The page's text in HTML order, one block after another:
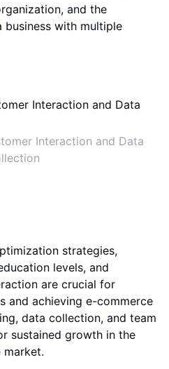
and the
business with multiple
Interaction and Data
strategies,
levels, and
are crucial for
and achieving e-commerce
data collection, and team
sustained growth in the